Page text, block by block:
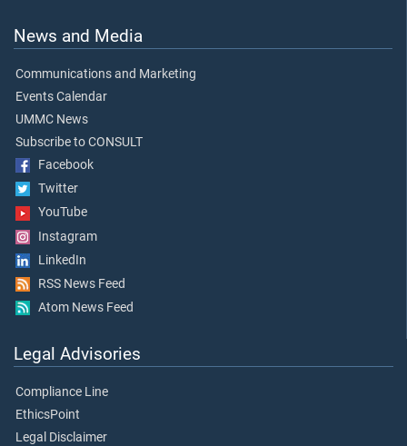
News and Media
Communications and Marketing
Events Calendar
UMMC News
Subscribe to CONSULT
Facebook
Twitter
YouTube
Instagram
LinkedIn
RSS News Feed
Atom News Feed
Legal Advisories
Compliance Line
EthicsPoint
Legal Disclaimer